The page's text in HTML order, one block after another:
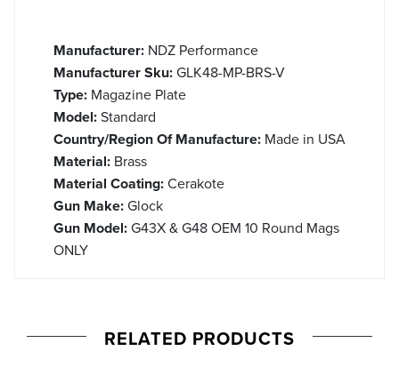
Manufacturer: NDZ Performance
Manufacturer Sku:GLK48-MP-BRS-V
Type: Magazine Plate
Model:Standard
Country/Region Of Manufacture: Made in USA
Material: Brass
Material Coating:Cerakote
Gun Make:Glock
Gun Model:G43X & G48 OEM 10 Round Mags
ONLY
RELATED PRODUCTS